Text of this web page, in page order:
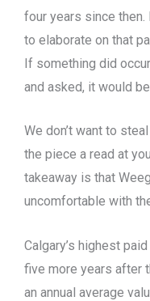
four years since
to elaborate on that
If something did
and asked, it would
We don’t want to
the piece a read at
takeaway is that
uncomfortable with
Calgary’s highest
five more years after
an annual average